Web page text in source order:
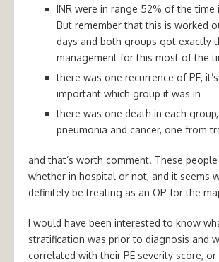
INR were in range 52% of the time
But remember that this is worked
days and both groups got exactly
management for this most of the
there was one recurrence of PE,
important which group it was in
there was one death in each
pneumonia and cancer, one from
and that’s worth comment. These
whether in hospital or not, and it seems
definitely be treating as an OP for the
I would have been interested to know
stratification was prior to diagnosis and
correlated with their PE severity score, or